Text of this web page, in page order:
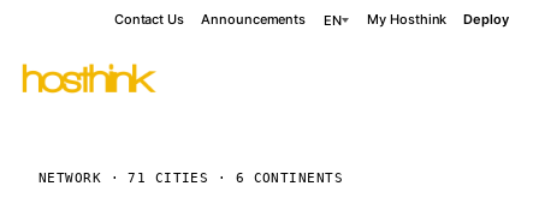
Contact Us Announcements EN My Hosthink Deploy
NETWORK · 71 CITIES · 6 CONTINENTS